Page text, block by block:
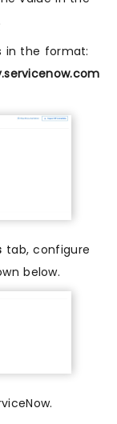
in the format:
tab, configure
below.